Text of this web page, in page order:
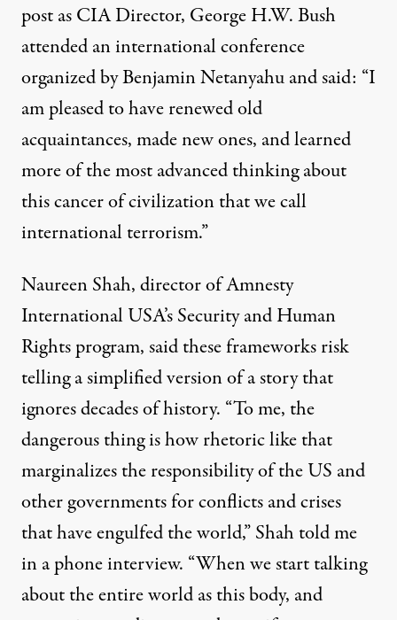
post as CIA Director, George H.W. Bush
attended an international conference
organized by Benjamin Netanyahu and said: “I
am pleased to have renewed old
acquaintances, made new ones, and learned
more of the most advanced thinking about
this cancer of civilization that we call
international terrorism.”
Naureen Shah, director of Amnesty
International USA’s Security and Human
Rights program, said these frameworks risk
telling a simplified version of a story that
ignores decades of history. “To me, the
dangerous thing is how rhetoric like that
marginalizes the responsibility of the US and
other governments for conflicts and crises
that have engulfed the world,” Shah told me
in a phone interview. “When we start talking
about the entire world as this body, and